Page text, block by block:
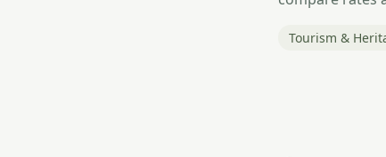
Tourism &